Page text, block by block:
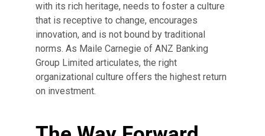
with its rich heritage, needs to foster a culture
that is receptive to change, encourages
innovation, and is not bound by traditional
norms. As Maile Carnegie of ANZ Banking
Group Limited articulates, the right
organizational culture offers the highest return
on investment.